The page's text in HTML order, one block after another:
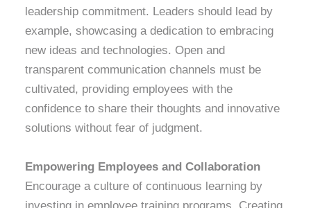
leadership commitment. Leaders should lead by
example, showcasing a dedication to embracing
new ideas and technologies. Open and
transparent communication channels must be
cultivated, providing employees with the
confidence to share their thoughts and innovative
solutions without fear of judgment.
Empowering Employees and Collaboration
Encourage a culture of continuous learning by